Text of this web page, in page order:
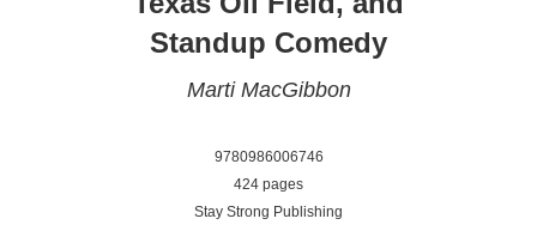
Standup Comedy
Marti MacGibbon
9780986006746
424 pages
Stay Strong Publishing